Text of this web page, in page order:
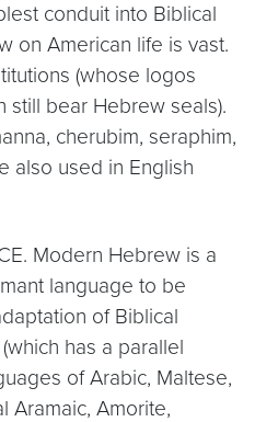
conduit into Biblical
on American life is vast.
(whose logos
still bear Hebrew seals).
cherubim, seraphim,
also used in English
Modern Hebrew is a
language to be
of Biblical
has a parallel
of Arabic, Maltese,
Aramaic, Amorite,